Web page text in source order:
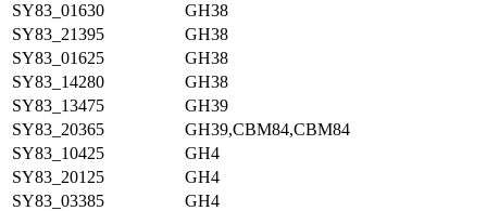
SY83_01630
GH38
SY83_21395
GH38
SY83_01625
GH38
SY83_14280
GH38
SY83_13475
GH39
SY83_20365
GH39,CBM84,CBM84
SY83_10425
GH4
SY83_20125
GH4
SY83_03385
GH4